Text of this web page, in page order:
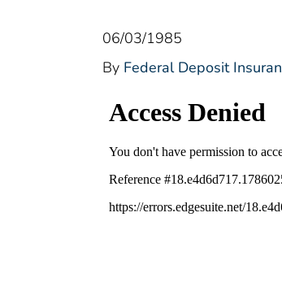
06/03/1985
By Federal Deposit